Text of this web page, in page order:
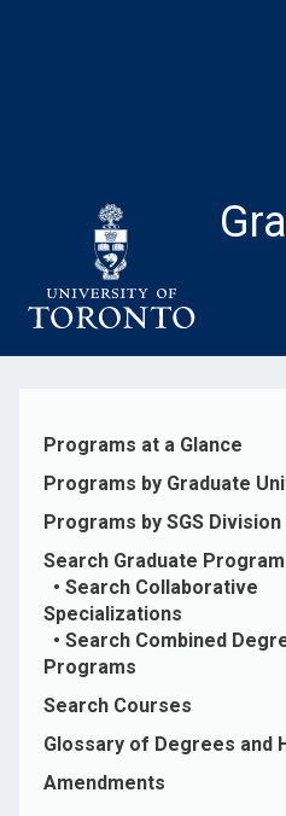
Programs at a Glance
Programs by Graduate
Programs by SGS Division
Search Graduate
• Search Collaborative
Specializations
• Search Combined
Programs
Search Courses
Glossary of Degrees and
Amendments